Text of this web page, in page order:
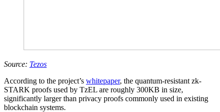
Source: Tezos
According to the project’s whitepaper, the quantum-resistant zk-
STARK proofs used by TzEL are roughly 300KB in size,
significantly larger than privacy proofs commonly used in existing
blockchain systems.